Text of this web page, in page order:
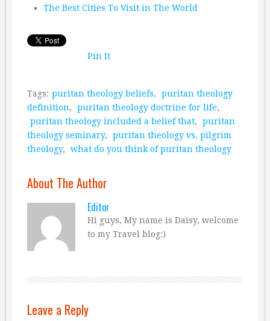
The Best Cities To Visit in The World
Pin It
Tags: puritan theology beliefs,
puritan theology
definition, puritan theology doctrine for life,
puritan theology included a belief that,
puritan
theology seminary,
puritan theology vs. pilgrim
theology, what do you think of puritan theology
About The Author
Editor
Hi guys, My name is Daisy, welcome
to my Travel blog:)
Leave a Reply